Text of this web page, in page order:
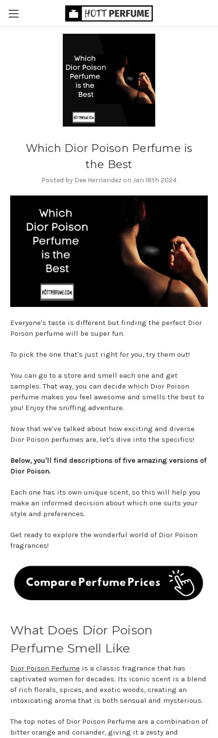
Which Dior Poison Perfume is
the Best
Posted by Dee Hernandez on Jan 18th 2024
Everyone's taste is different but finding the perfect Dior
Poison perfume will be super fun.
To pick the one that's just right for you, try them out!
You can go to a store and smell each one and get
samples. That way, you can decide which Dior Poison
perfume makes you feel awesome and smells the best to
you! Enjoy the sniffing adventure.
Now that we've talked about how exciting and diverse
Dior Poison perfumes are, let's dive into the specifics!
Below, you'll find descriptions of five amazing versions of
Dior Poison.
Each one has its own unique scent, so this will help you
make an informed decision about which one suits your
style and preferences.
Get ready to explore the wonderful world of Dior Poison
fragrances!
What Does Dior Poison
Perfume Smell Like
Dior Poison Perfume is a classic fragrance that has
captivated women for decades. Its iconic scent is a blend
of rich florals, spices, and exotic woods, creating an
intoxicating aroma that is both sensual and mysterious.
The top notes of Dior Poison Perfume are a combination of
bitter orange and coriander, giving it a zesty and